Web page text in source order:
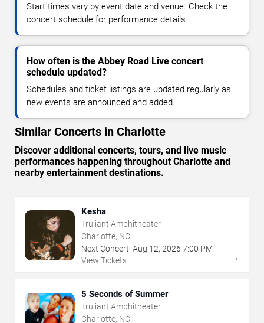
Start times vary by event date and venue. Check the
concert schedule for performance details.
How often is the Abbey Road Live concert
schedule updated?
Schedules and ticket listings are updated regularly as
new events are announced and added.
Similar Concerts in Charlotte
Discover additional concerts, tours, and live music
performances happening throughout Charlotte and
nearby entertainment destinations.
Kesha
Truliant Amphitheater
Charlotte, NC
Next Concert: Aug 12, 2026 7:00 PM
View Tickets
→
5 Seconds of Summer
Truliant Amphitheater
Charlotte, NC